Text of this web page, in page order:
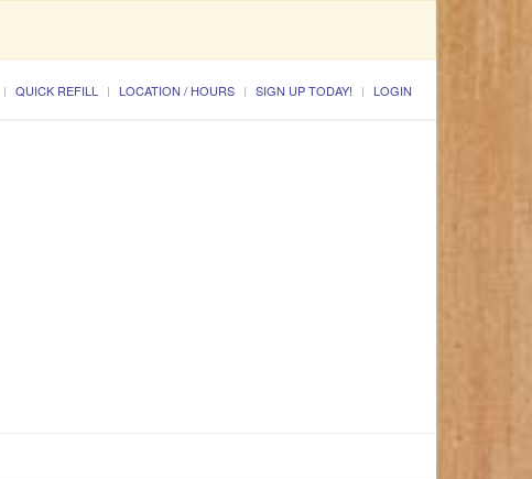
QUICK REFILL LOCATION / HOURS SIGN UP TODAY! LOGIN